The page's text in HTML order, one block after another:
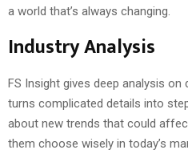
a world that’s always changing.
Industry Analysis
FS Insight gives deep analysis
turns complicated details into
about new trends that could
them choose wisely in today’s